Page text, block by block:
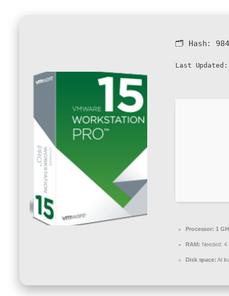
🗂 Hash:
Last Updated:
Processor: 1
RAM: Needed: 4
Disk space: At